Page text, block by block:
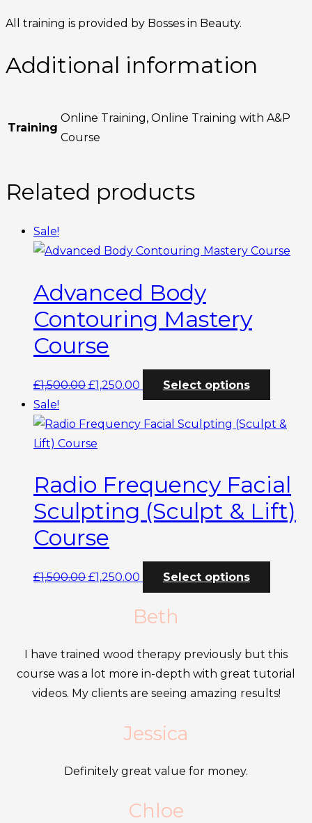
All training is provided by Bosses in Beauty.
Additional information
Training
Online Training, Online Training with A&P
Course
Related products
Sale!
Advanced Body
Contouring Mastery
Course
£1,500.00 Original
was:
£1,500.00.
£1,250.00 Current
price
is:
Select options
has
The
options
may
chosen
Sale!
Radio Frequency Facial
Sculpting (Sculpt & Lift)
Course
£1,500.00 Original
£1,250.00 Current
price
is:
Select options
The
options
Beth
I have trained wood therapy previously but this
course was a lot more in-depth with great tutorial
videos. My clients are seeing amazing results!
Jessica
Definitely great value for money.
Chloe